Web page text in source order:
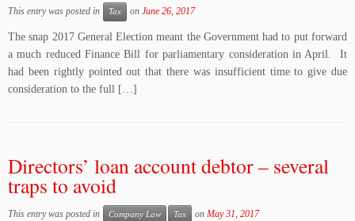
This entry was posted in Tax on June 26, 2017
The snap 2017 General Election meant the Government had to put forward
a much reduced Finance Bill for parliamentary consideration in April. It
had been rightly pointed out that there was insufficient time to give due
consideration to the full […]
Directors’ loan account debtor – several
traps to avoid
This entry was posted in Company Law Tax on May 31, 2017